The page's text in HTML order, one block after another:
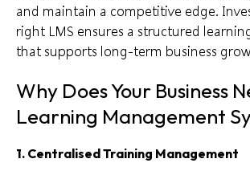
and maintain a competitive edge.
right LMS ensures a structured
that supports long-term business
Why Does Your Business
Learning Management
1. Centralised Training Management